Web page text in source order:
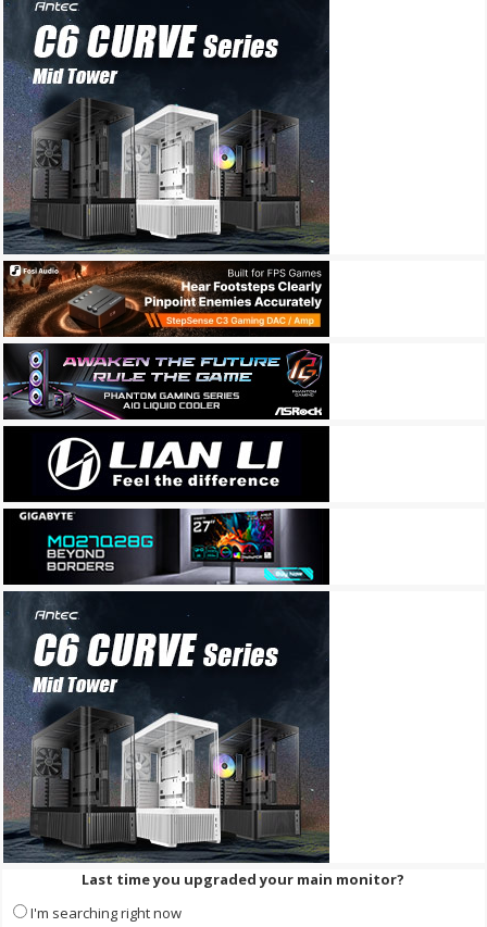
Last time you upgraded your main monitor?
I'm searching right now